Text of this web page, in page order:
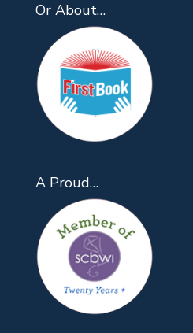
Or About…
A Proud…